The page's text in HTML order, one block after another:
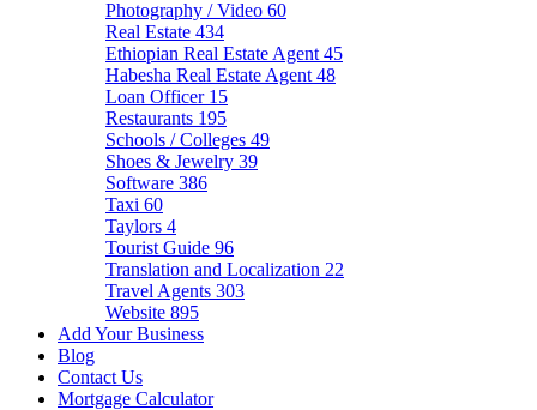
Photography / Video 60
Real Estate 434
Ethiopian Real Estate Agent 45
Habesha Real Estate Agent 48
Loan Officer 15
Restaurants 195
Schools / Colleges 49
Shoes & Jewelry 39
Software 386
Taxi 60
Taylors 4
Tourist Guide 96
Translation and Localization 22
Travel Agents 303
Website 895
Add Your Business
Blog
Contact Us
Mortgage Calculator